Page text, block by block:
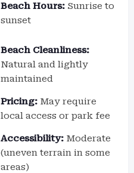
Beach Hours: Sunrise to
sunset
Beach Cleanliness:
Natural and lightly
maintained
Pricing: May require
local access or park fee
Accessibility: Moderate
(uneven terrain in some
areas)